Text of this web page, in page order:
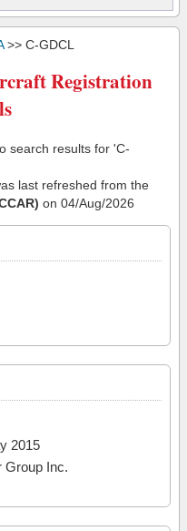
>> C-GDCL
Registration
search results for 'C-
last refreshed from the
on 04/Aug/2026
2015
Group Inc.